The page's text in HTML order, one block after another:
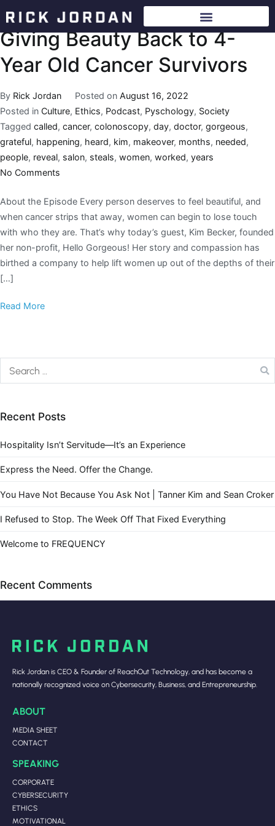
Giving Beauty Back to 4-
Year Old Cancer Survivors
By Rick Jordan Posted on August 16, 2022
Posted in Culture, Ethics, Podcast, Pyschology, Society
Tagged called, cancer, colonoscopy, day, doctor, gorgeous,
grateful, happening, heard, kim, makeover, months, needed,
people, reveal, salon, steals, women, worked, years
No Comments
About the Episode Every person deserves to feel beautiful, and
when cancer strips that away, women can begin to lose touch
with who they are. That’s why today’s guest, Kim Becker, founded
her non-profit, Hello Gorgeous! Her story and compassion has
birthed a company to help lift women up out of the depths of their
[…]
Read More
Recent Posts
Hospitality Isn’t Servitude—It’s an Experience
Express the Need. Offer the Change.
You Have Not Because You Ask Not | Tanner Kim and Sean Croker
I Refused to Stop. The Week Off That Fixed Everything
Welcome to FREQUENCY
Recent Comments
Rick Jordan is CEO & Founder of ReachOut Technology, and has become a
nationally recognized voice on Cybersecurity, Business, and Entrepreneurship.
ABOUT
MEDIA SHEET
CONTACT
SPEAKING
CORPORATE
CYBERSECURITY
ETHICS
MOTIVATIONAL